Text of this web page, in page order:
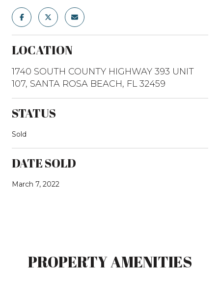
LOCATION
1740 SOUTH COUNTY HIGHWAY 393 UNIT
107, SANTA ROSA BEACH, FL 32459
STATUS
Sold
DATE SOLD
March 7, 2022
PROPERTY AMENITIES